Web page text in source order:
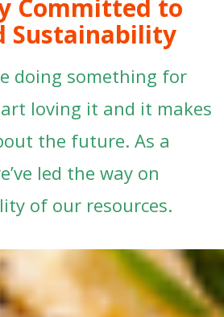
Committed to
Sustainability
doing something for
loving it and it makes
the future. As a
led the way on
of our resources.